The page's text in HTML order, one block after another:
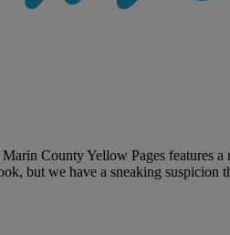
County Yellow Pages features
but we have a sneaking suspicion